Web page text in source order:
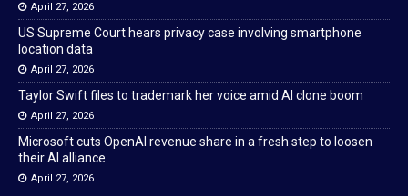
April 27, 2026
US Supreme Court hears privacy case involving smartphone
location data
April 27, 2026
Taylor Swift files to trademark her voice amid AI clone boom
April 27, 2026
Microsoft cuts OpenAI revenue share in a fresh step to loosen
their AI alliance
April 27, 2026